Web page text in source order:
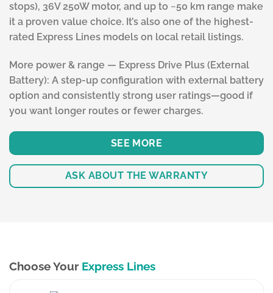
stops), 36V 250W motor, and up to ~50 km range make
it a proven value choice. It’s also one of the highest-
rated Express Lines models on local retail listings.
More power & range — Express Drive Plus (External
Battery): A step-up configuration with external battery
option and consistently strong user ratings—good if
you want longer routes or fewer charges.
SEE MORE
ASK ABOUT THE WARRANTY
Choose Your Express Lines